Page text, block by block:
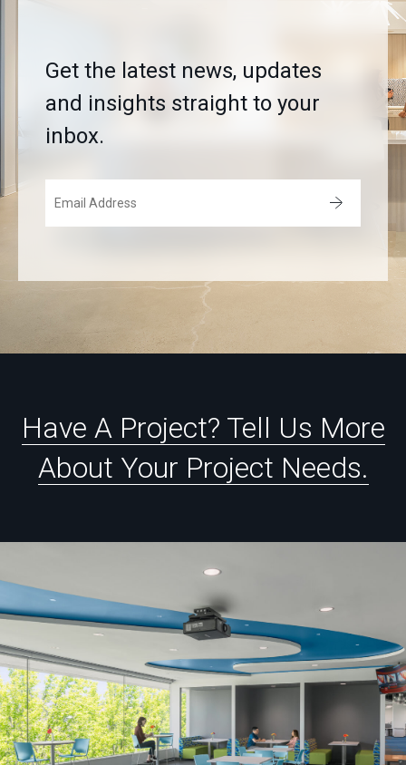
Get the latest news, updates
and insights straight to your
inbox.
Have A Project? Tell Us More
About Your Project Needs.